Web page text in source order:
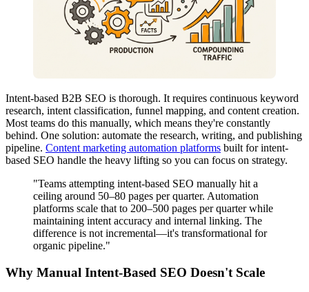
Intent-based B2B SEO is thorough. It requires continuous keyword
research, intent classification, funnel mapping, and content creation.
Most teams do this manually, which means they're constantly
behind. One solution: automate the research, writing, and publishing
pipeline. Content marketing automation platforms built for intent-
based SEO handle the heavy lifting so you can focus on strategy.
"Teams attempting intent-based SEO manually hit a
ceiling around 50–80 pages per quarter. Automation
platforms scale that to 200–500 pages per quarter while
maintaining intent accuracy and internal linking. The
difference is not incremental—it's transformational for
organic pipeline."
Why Manual Intent-Based SEO Doesn't Scale